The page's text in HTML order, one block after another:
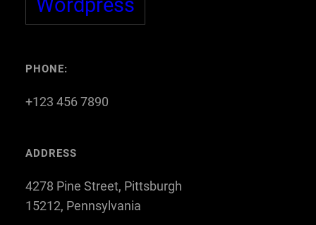
Wordpress
PHONE:
+123 456 7890
ADDRESS
4278 Pine Street, Pittsburgh
15212, Pennsylvania